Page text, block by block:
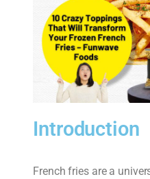
Introduction
French fries are a